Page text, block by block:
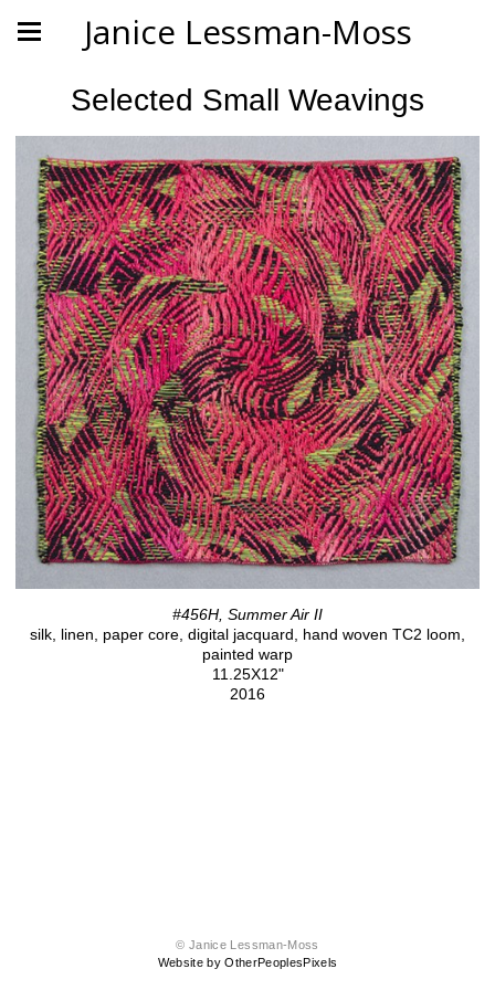
Janice Lessman-Moss
Selected Small Weavings
#456H, Summer Air II
silk, linen, paper core, digital jacquard, hand woven TC2 loom,
painted warp
11.25X12"
2016
© Janice Lessman-Moss
Website by OtherPeoplesPixels